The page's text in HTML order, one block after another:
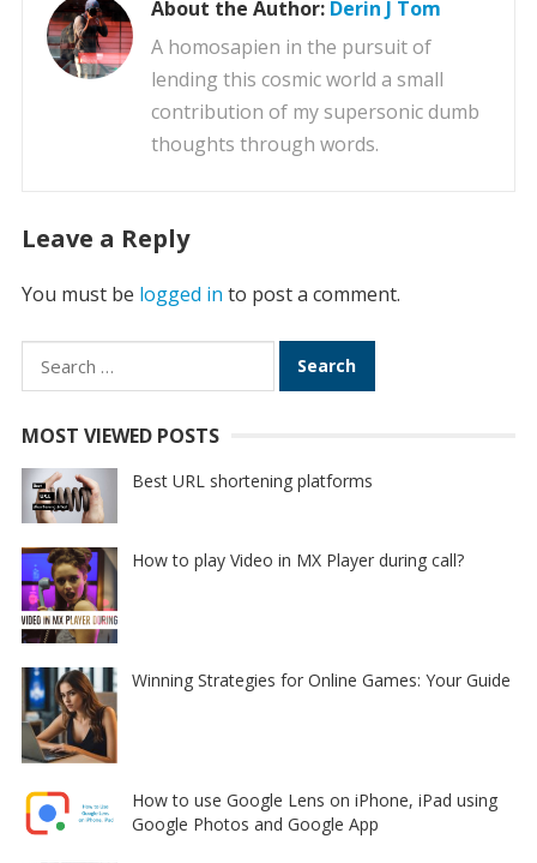
About the Author: Derin J Tom
A homosapien in the pursuit of
lending this cosmic world a small
contribution of my supersonic dumb
thoughts through words.
Leave a Reply
You must be logged in to post a comment.
Search
for:
MOST VIEWED POSTS
Best URL shortening platforms
How to play Video in MX Player during call?
Winning Strategies for Online Games: Your Guide
How to use Google Lens on iPhone, iPad using
Google Photos and Google App